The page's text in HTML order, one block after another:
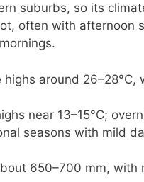
suburbs, so its
often with afternoon
highs around
near 13–15°C;
seasons with mild
650–700 mm,